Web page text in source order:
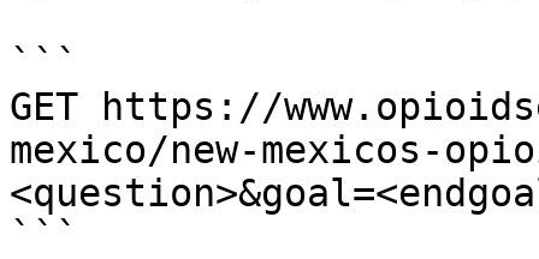
```
GET https://
mexico/new-mexicos-
```